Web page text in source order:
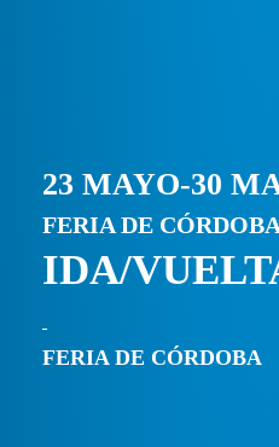
23 MAYO-30
FERIA DE
IDA/
FERIA DE CÓRDOBA